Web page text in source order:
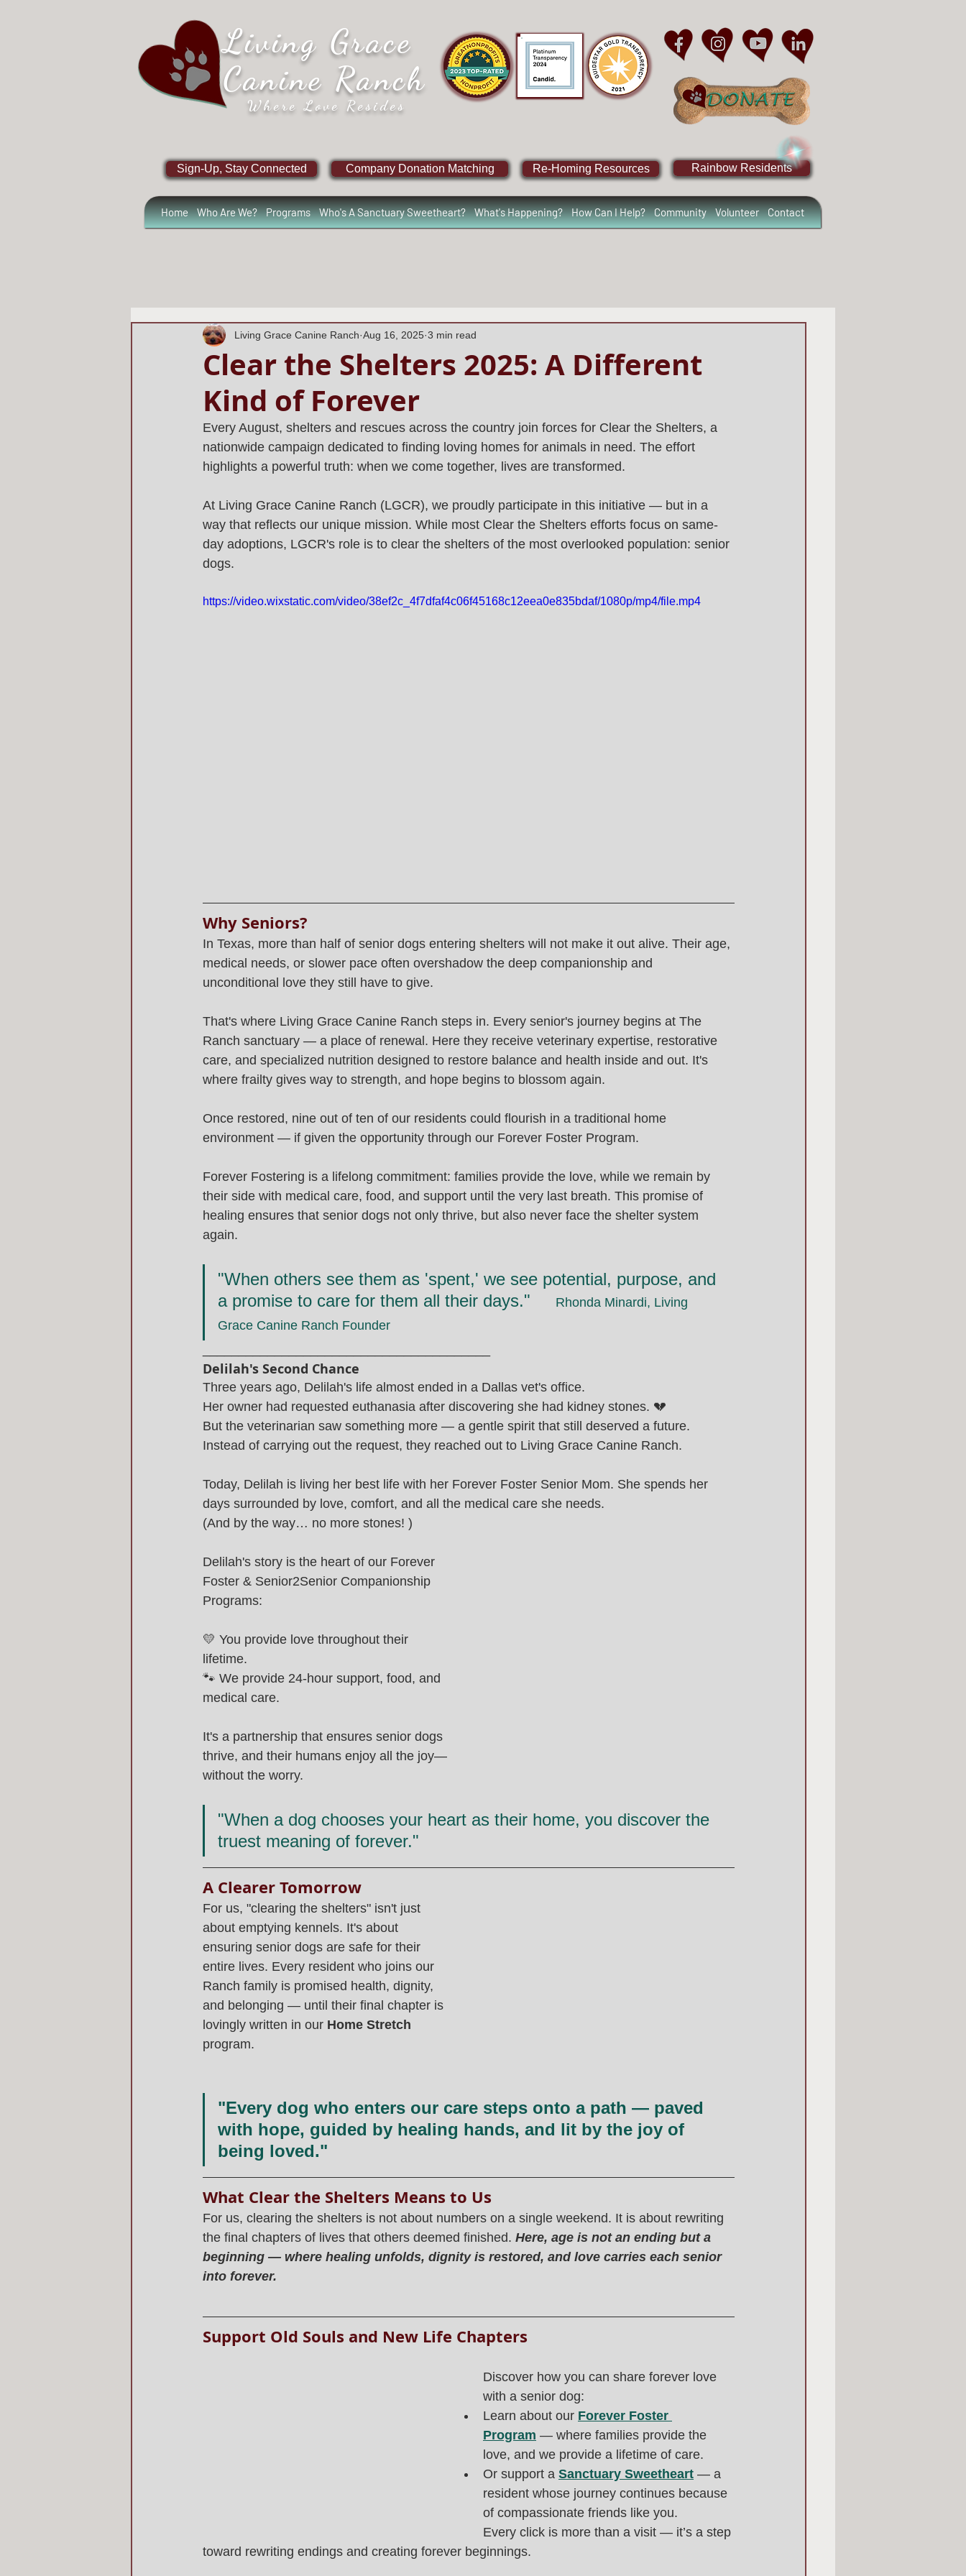
Living Grace
Canine Ranch
Where Love Resides
Sign-Up, Stay Connected Company Donation Matching Re-Homing Resources Rainbow Residents
Home Who Are We? Programs Who's A Sanctuary Sweetheart? What's Happening? How Can I Help? Community Volunteer Contact
Clear the Shelters 2025: A Different
Kind of Forever
Living Grace Canine Ranch Aug 16, 2025 3 min read
Every August, shelters and rescues across the country join forces for Clear the Shelters, a
nationwide campaign dedicated to finding loving homes for animals in need. The effort
highlights a powerful truth: when we come together, lives are transformed.
At Living Grace Canine Ranch (LGCR), we proudly participate in this initiative — but in a
way that reflects our unique mission. While most Clear the Shelters efforts focus on same-
day adoptions, LGCR's role is to clear the shelters of the most overlooked population: senior
dogs.
https://video.wixstatic.com/video/38ef2c_4f7dfaf4c06f45168c12eea0e835bdaf/1080p/mp4/file.mp4
Why Seniors?
In Texas, more than half of senior dogs entering shelters will not make it out alive. Their age,
medical needs, or slower pace often overshadow the deep companionship and
unconditional love they still have to give.
That's where Living Grace Canine Ranch steps in. Every senior's journey begins at The
Ranch sanctuary — a place of renewal. Here they receive veterinary expertise, restorative
care, and specialized nutrition designed to restore balance and health inside and out. It's
where frailty gives way to strength, and hope begins to blossom again.
Once restored, nine out of ten of our residents could flourish in a traditional home
environment — if given the opportunity through our Forever Foster Program.
Forever Fostering is a lifelong commitment: families provide the love, while we remain by
their side with medical care, food, and support until the very last breath. This promise of
healing ensures that senior dogs not only thrive, but also never face the shelter system
again.
"When others see them as 'spent,' we see potential, purpose, and
a promise to care for them all their days."
Rhonda Minardi, Living
Grace Canine Ranch Founder
Delilah's Second Chance
Three years ago, Delilah's life almost ended in a Dallas vet's office.
Her owner had requested euthanasia after discovering she had kidney stones. 💔
But the veterinarian saw something more — a gentle spirit that still deserved a future.
Instead of carrying out the request, they reached out to Living Grace Canine Ranch.
Today, Delilah is living her best life with her Forever Foster Senior Mom. She spends her
days surrounded by love, comfort, and all the medical care she needs.
(And by the way… no more stones! )
Delilah's story is the heart of our Forever
Foster & Senior2Senior Companionship
Programs:
💛 You provide love throughout their
lifetime.
🐾 We provide 24-hour support, food, and
medical care.
It's a partnership that ensures senior dogs
thrive, and their humans enjoy all the joy—
without the worry.
"When a dog chooses your heart as their home, you discover the
truest meaning of forever."
A Clearer Tomorrow
For us, "clearing the shelters" isn't just
about emptying kennels. It's about
ensuring senior dogs are safe for their
entire lives. Every resident who joins our
Ranch family is promised health, dignity,
and belonging — until their final chapter is
lovingly written in our Home Stretch
program.
"Every dog who enters our care steps onto a path — paved
with hope, guided by healing hands, and lit by the joy of
being loved."
What Clear the Shelters Means to Us
For us, clearing the shelters is not about numbers on a single weekend. It is about rewriting
the final chapters of lives that others deemed finished. Here, age is not an ending but a
beginning — where healing unfolds, dignity is restored, and love carries each senior
into forever.
Support Old Souls and New Life Chapters
Discover how you can share forever love
with a senior dog:
Learn about our Forever Foster
Program — where families provide the
love, and we provide a lifetime of care.
Or support a Sanctuary Sweetheart — a
resident whose journey continues because
of compassionate friends like you.
Every click is more than a visit — it’s a step
toward rewriting endings and creating forever beginnings.